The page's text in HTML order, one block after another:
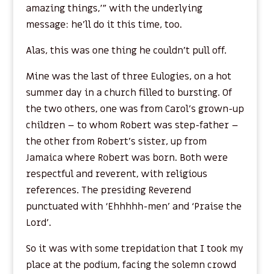
amazing things,’” with the underlying
message: he’ll do it this time, too.
Alas, this was one thing he couldn’t pull off.
Mine was the last of three Eulogies, on a hot
summer day in a church filled to bursting. Of
the two others, one was from Carol’s grown-up
children – to whom Robert was step-father –
the other from Robert’s sister, up from
Jamaica where Robert was born. Both were
respectful and reverent, with religious
references. The presiding Reverend
punctuated with ‘Ehhhhh-men’ and ‘Praise the
Lord’.
So it was with some trepidation that I took my
place at the podium, facing the solemn crowd